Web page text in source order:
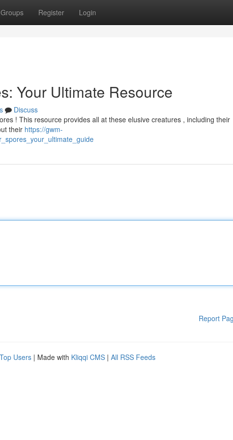
Groups Register Login
Your Ultimate Resource
Discuss
! This resource provides all at these elusive creatures , including their
their https://gwm-
Report
Top Users | Made with Kliqqi CMS | All RSS Feeds